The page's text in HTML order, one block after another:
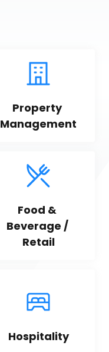
Property
Management
Food &
Beverage /
Retail
Hospitality